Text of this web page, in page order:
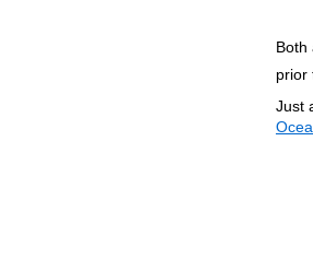
Both
prior
Just